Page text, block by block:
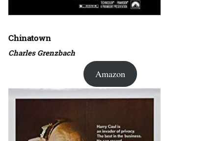
Chinatown
Charles Grenzbach
Amazon